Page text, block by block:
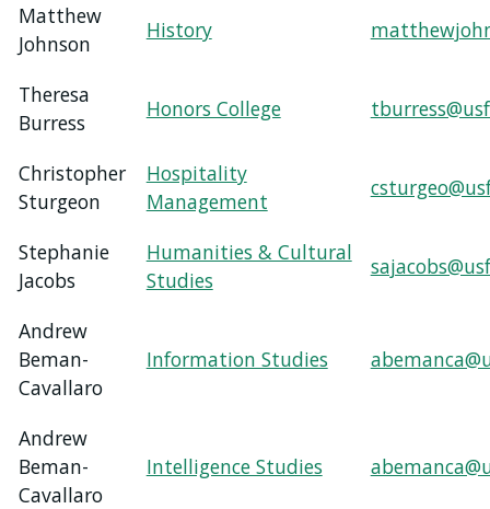
Matthew
Johnson
History
Theresa
Burress
Honors College
Christopher
Sturgeon
Hospitality
Management
Stephanie
Jacobs
Humanities & Cultural
Studies
Andrew
Beman-
Cavallaro
Information Studies
Andrew
Beman-
Cavallaro
Intelligence Studies